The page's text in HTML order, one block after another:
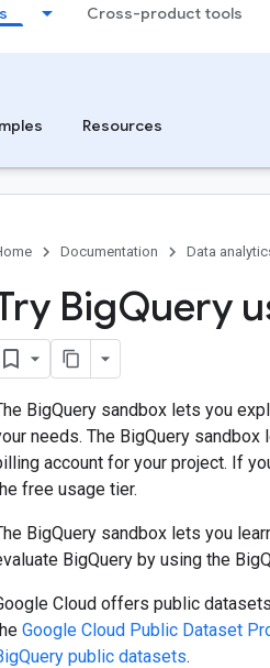
Cross-product tools
Resources
Documentation Data
BigQuery
BigQuery sandbox lets you
needs. The BigQuery
account for your project. If
free usage tier.
BigQuery sandbox lets you
BigQuery by using the
Cloud offers public
Google Cloud Public Dataset
public datasets.